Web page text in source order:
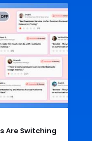
Are Switching